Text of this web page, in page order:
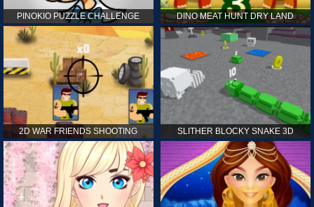
PINOKIO PUZZLE CHALLENGE DINO MEAT HUNT DRY LAND
2D WAR FRIENDS SHOOTING SLITHER BLOCKY SNAKE 3D